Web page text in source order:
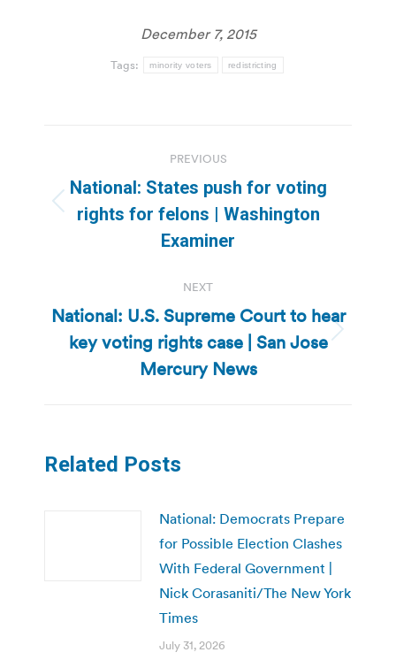
December 7, 2015
Tags: minority voters redistricting
navigation
PREVIOUS
Previous
post:
National: States push for voting
rights for felons | Washington
Examiner
NEXT
Next
post:
National: U.S. Supreme Court to hear
key voting rights case | San Jose
Mercury News
Related Posts
National: Democrats Prepare
for Possible Election Clashes
With Federal Government |
Nick Corasaniti/The New York
Times
July 31, 2026